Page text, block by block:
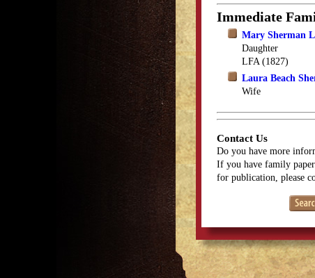
Immediate
Mary Sherman
Daughter
LFA (1827)
Laura Beach
Wife
Contact Us
Do you have more
If you have family
for publication, please